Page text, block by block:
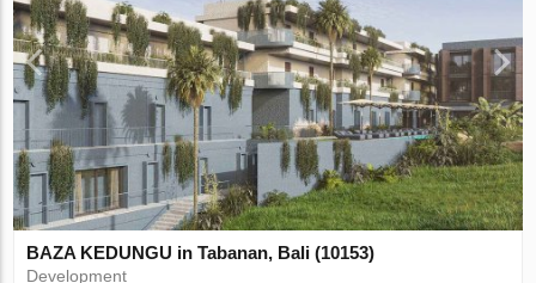
BAZA KEDUNGU in Tabanan, Bali (10153)
Development